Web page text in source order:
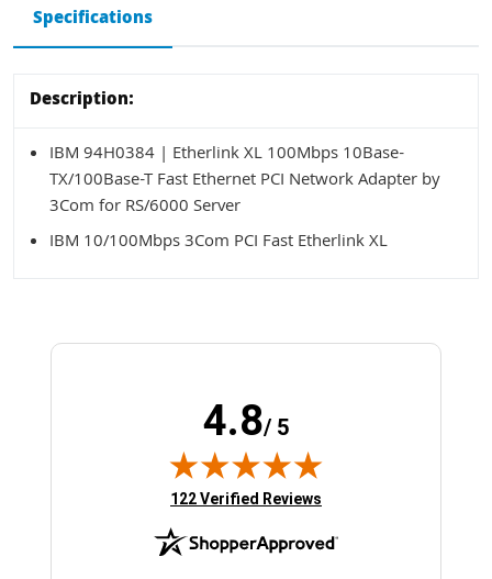
Specifications
Description:
IBM 94H0384 | Etherlink XL 100Mbps 10Base-
TX/100Base-T Fast Ethernet PCI Network Adapter by
3Com for RS/6000 Server
IBM 10/100Mbps 3Com PCI Fast Etherlink XL
4.8/ 5
(opens in new tab)
122 Verified Reviews